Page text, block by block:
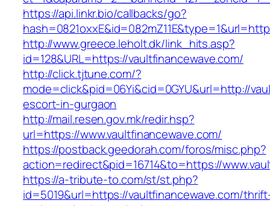
https://api.linkr.bio/callbacks/go?
http://www.greece.leholt.dk/link_hits.asp?
id=128&URL=https://vaultfinancewave.com/
http://click.tjtune.com/?
mode=click&pid=06Yi&cid=0GYU&url=http://
escort-in-gurgaon
http://mail.resen.gov.mk/redir.hsp?
url=https://www.vaultfinancewave.com/
https://postback.geedorah.com/foros/misc.php?
action=redirect&pid=16714&to=https://
https://a-tribute-to.com/st/st.php?
id=5019&url=https://vaultfinancewave.com/